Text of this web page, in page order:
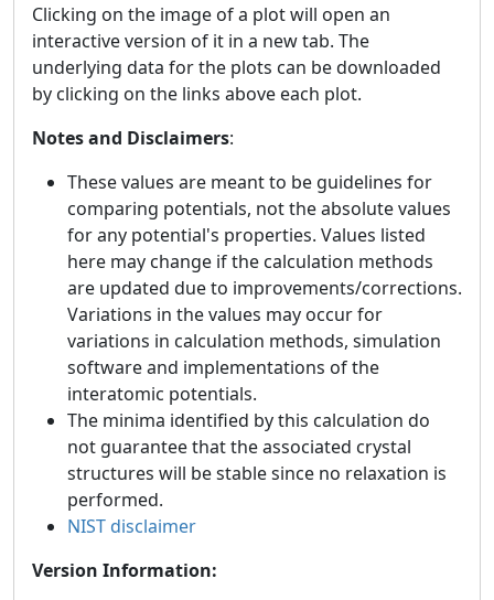
Clicking on the image of a plot will open an
interactive version of it in a new tab. The
underlying data for the plots can be downloaded
by clicking on the links above each plot.
Notes and Disclaimers:
These values are meant to be guidelines for
comparing potentials, not the absolute values
for any potential's properties. Values listed
here may change if the calculation methods
are updated due to improvements/corrections.
Variations in the values may occur for
variations in calculation methods, simulation
software and implementations of the
interatomic potentials.
The minima identified by this calculation do
not guarantee that the associated crystal
structures will be stable since no relaxation is
performed.
NIST disclaimer
Version Information: